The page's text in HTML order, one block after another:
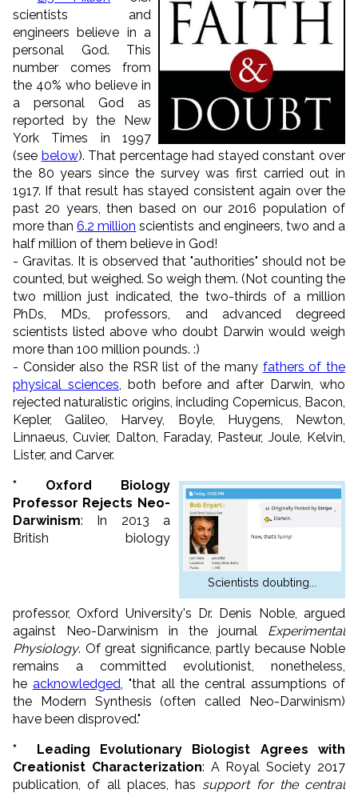
scientists and
engineers believe in a
personal God. This
number comes from
the 40% who believe in
a personal God as
reported by the New
York Times in 1997
(see below). That percentage had stayed constant over
the 80 years since the survey was first carried out in
1917. If that result has stayed consistent again over the
past 20 years, then based on our 2016 population of
more than6.2 million scientists and engineers, two and a
half million of them believe in God!
- Gravitas. It is observed that "authorities" should not be
counted, but weighed. So weigh them. (Not counting the
two million just indicated, the two-thirds of a million
PhDs, MDs, professors, and advanced degreed
scientists listed above who doubt Darwin would weigh
more than 100 million pounds. :)
- Consider also the RSR list of the many fathers of the
physical sciences, both before and after Darwin, who
rejected naturalistic origins, including Copernicus, Bacon,
Kepler, Galileo, Harvey, Boyle, Huygens, Newton,
Linnaeus, Cuvier, Dalton, Faraday, Pasteur, Joule, Kelvin,
Lister, and Carver.
Scientists doubting...
* Oxford Biology
Professor Rejects Neo-
Darwinism: In 2013 a
British biology
professor,Oxford University's Dr. Denis Noble, argued
against Neo-Darwinism in the journal Experimental
Physiology. Of great significance, partly because Noble
remains a committed evolutionist, nonetheless,
he acknowledged , "that all the central assumptions of
the Modern Synthesis (often called Neo-Darwinism)
have been disproved."
* Leading Evolutionary Biologist Agrees with
Creationist Characterization: A Royal Society 2017
publication, of all places, has support for the central